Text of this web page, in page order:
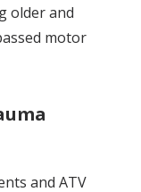
older and
motor
and ATV